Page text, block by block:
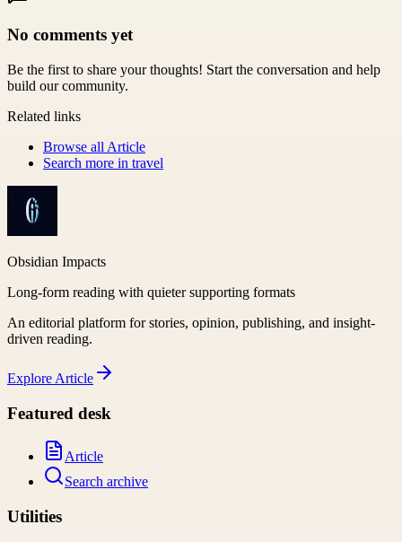
No comments yet
Be the first to share your thoughts! Start the conversation and help
build our community.
Related links
Browse all Article
Search more in travel
Obsidian Impacts
Long-form reading with quieter supporting formats
An editorial platform for stories, opinion, publishing, and insight-
driven reading.
Explore Article
Featured desk
Article
Search archive
Utilities